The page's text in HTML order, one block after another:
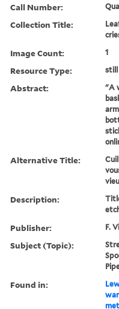
Call Number:
Collection Title:
Image Count: 1
Resource Type: still
Abstract:
"A
Alternative Title:
Description:
Publisher: F.
Subject (Topic):
Found in: